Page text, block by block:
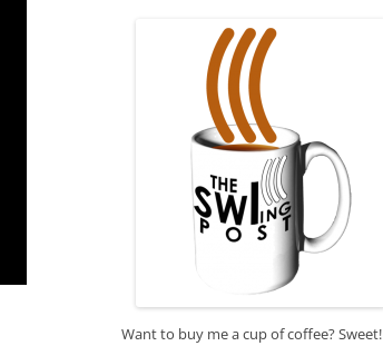
Want to buy me a cup of coffee? Sweet!